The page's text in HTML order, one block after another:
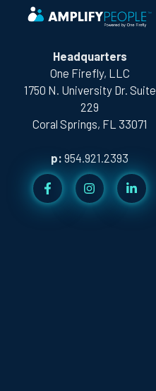
Headquarters
One Firefly, LLC
1750 N. University Dr. Suite
229
Coral Springs, FL 33071
p: 954.921.2393